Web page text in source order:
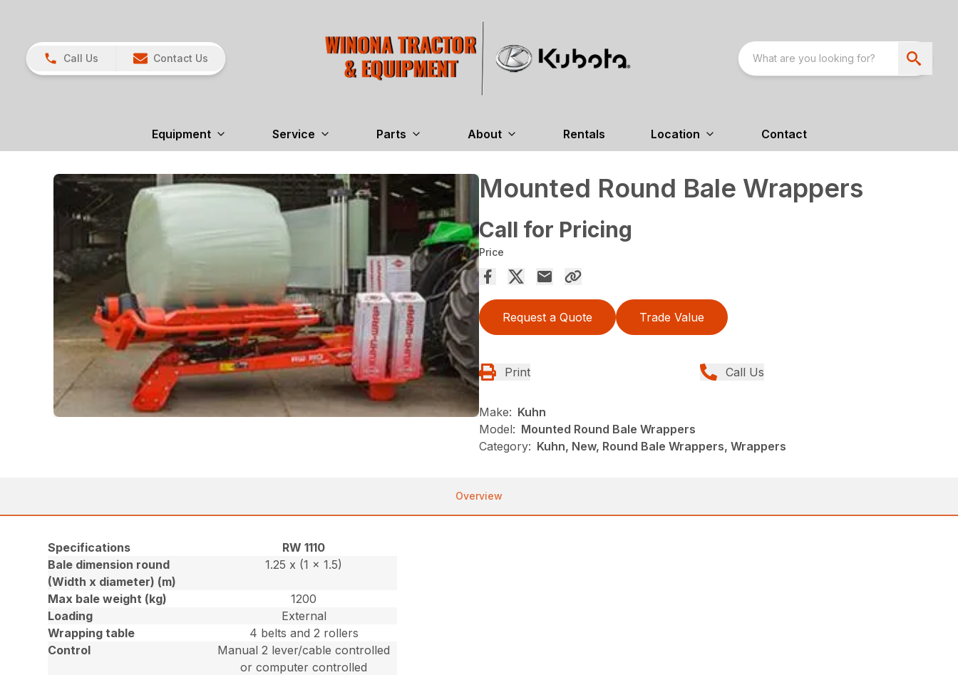
Call Us Contact Us
Equipment Service Parts About Rentals Location Contact
Mounted Round Bale Wrappers
Call for Pricing
Price
Request a Quote Trade Value
Print Call Us
Make: Kuhn
Model: Mounted Round Bale Wrappers
Category: Kuhn, New, Round Bale Wrappers, Wrappers
Overview
Specifications
RW 1110
Bale dimension round
(Width x diameter) (m)
1.25 x (1 x 1.5)
Max bale weight (kg)
1200
Loading
External
Wrapping table
4 belts and 2 rollers
Control
Manual 2 lever/cable controlled
or computer controlled